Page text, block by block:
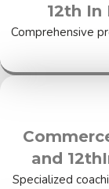
12th In
Comprehensive
and
Specialized